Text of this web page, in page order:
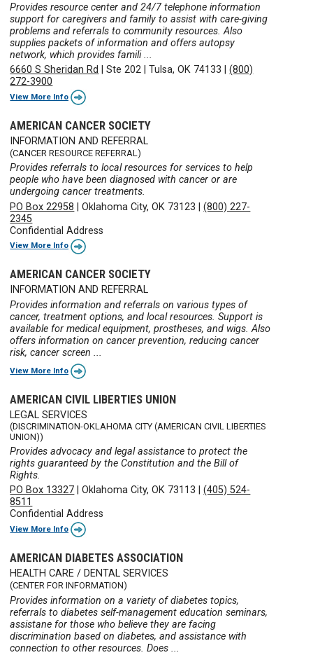
Provides resource center and 24/7 telephone information
support for caregivers and family to assist with care-giving
problems and referrals to community resources. Also
supplies packets of information and offers autopsy
network, which provides famili ...
6660 S Sheridan Rd
|Ste 202 |Tulsa, OK 74133 |(800)
272-3900
View More Info
AMERICAN CANCER SOCIETY
INFORMATION AND REFERRAL
(CANCER RESOURCE REFERRAL)
Provides referrals to local resources for services to help
people who have been diagnosed with cancer or are
undergoing cancer treatments.
PO Box 22958 |Oklahoma City, OK 73123 |(800) 227-
2345
Confidential Address
View More Info
AMERICAN CANCER SOCIETY
INFORMATION AND REFERRAL
Provides information and referrals on various types of
cancer, treatment options, and local resources. Support is
available for medical equipment, prostheses, and wigs. Also
offers information on cancer prevention, reducing cancer
risk, cancer screen ...
View More Info
AMERICAN CIVIL LIBERTIES UNION
LEGAL SERVICES
(DISCRIMINATION-OKLAHOMA CITY (AMERICAN CIVIL LIBERTIES
UNION))
Provides advocacy and legal assistance to protect the
rights guaranteed by the Constitution and the Bill of
Rights.
PO Box 13327 |Oklahoma City, OK 73113 |(405) 524-
8511
Confidential Address
View More Info
AMERICAN DIABETES ASSOCIATION
HEALTH CARE / DENTAL SERVICES
(CENTER FOR INFORMATION)
Provides information on a variety of diabetes topics,
referrals to diabetes self-management education seminars,
assistane for those who believe they are facing
discrimination based on diabetes, and assistance with
connection to other resources. Does ...